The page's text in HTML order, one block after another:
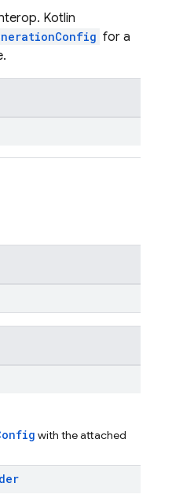
Kotlin
for a
with the attached